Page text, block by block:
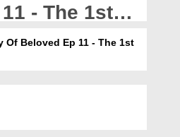
- The 1st
Ethiopia
Of Beloved Ep 11 - The 1st